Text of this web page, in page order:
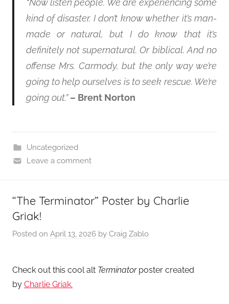
“Now listen people. We are experiencing some
kind of disaster. I don’t know whether it’s man-
made or natural, but I do know that it’s
definitely not supernatural. Or biblical. And no
offense Mrs. Carmody, but the only way we’re
going to help ourselves is to seek rescue. We’re
going out.”– Brent Norton
Uncategorized
Leave a comment
“The Terminator” Poster by Charlie
Griak!
Posted on April 13, 2026 by Craig Zablo
Check out this cool alt Terminatorposter created
by Charlie Griak.